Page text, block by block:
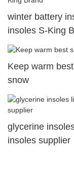
winter battery
insoles S-King
Keep warm
snow
glycerine
insoles supplier